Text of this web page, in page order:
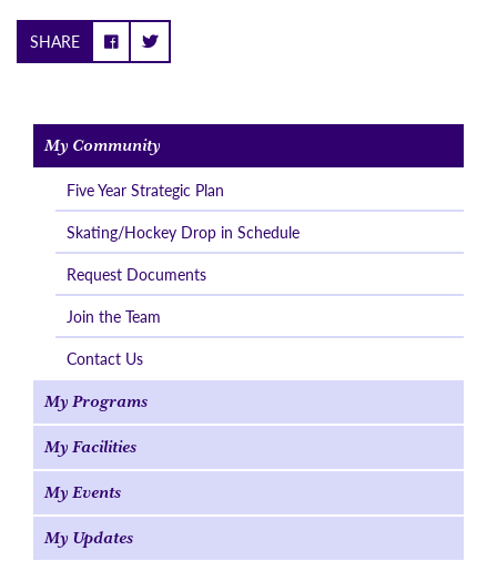
SHARE
My Community
Five Year Strategic Plan
Skating/Hockey Drop in Schedule
Request Documents
Join the Team
Contact Us
My Programs
My Facilities
My Events
My Updates